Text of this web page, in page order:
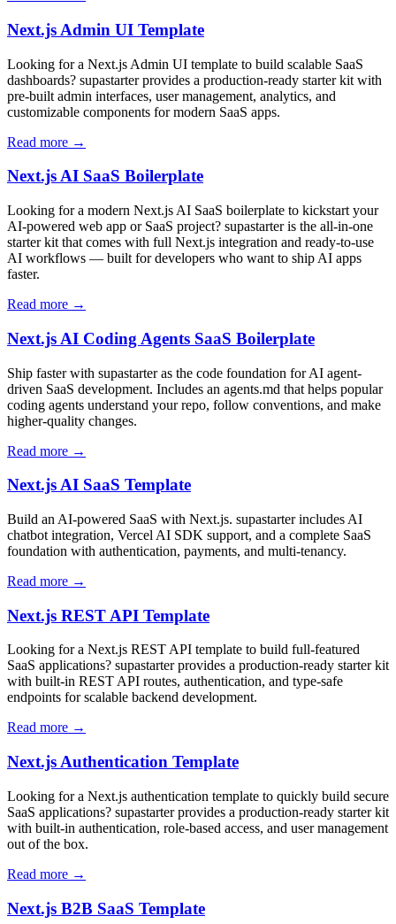
Next.js Admin UI Template
Looking for a Next.js Admin UI template to build scalable SaaS
dashboards? supastarter provides a production-ready starter kit with
pre-built admin interfaces, user management, analytics, and
customizable components for modern SaaS apps.
Read more →
Next.js AI SaaS Boilerplate
Looking for a modern Next.js AI SaaS boilerplate to kickstart your
AI-powered web app or SaaS project? supastarter is the all-in-one
starter kit that comes with full Next.js integration and ready-to-use
AI workflows — built for developers who want to ship AI apps
faster.
Read more →
Next.js AI Coding Agents SaaS Boilerplate
Ship faster with supastarter as the code foundation for AI agent-
driven SaaS development. Includes an agents.md that helps popular
coding agents understand your repo, follow conventions, and make
higher-quality changes.
Read more →
Next.js AI SaaS Template
Build an AI-powered SaaS with Next.js. supastarter includes AI
chatbot integration, Vercel AI SDK support, and a complete SaaS
foundation with authentication, payments, and multi-tenancy.
Read more →
Next.js REST API Template
Looking for a Next.js REST API template to build full-featured
SaaS applications? supastarter provides a production-ready starter kit
with built-in REST API routes, authentication, and type-safe
endpoints for scalable backend development.
Read more →
Next.js Authentication Template
Looking for a Next.js authentication template to quickly build secure
SaaS applications? supastarter provides a production-ready starter kit
with built-in authentication, role-based access, and user management
out of the box.
Read more →
Next.js B2B SaaS Template